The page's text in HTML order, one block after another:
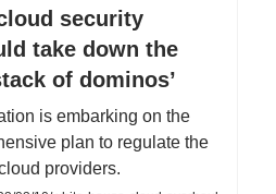
security
take down the
of dominos’
is embarking on the
plan to regulate the
providers.